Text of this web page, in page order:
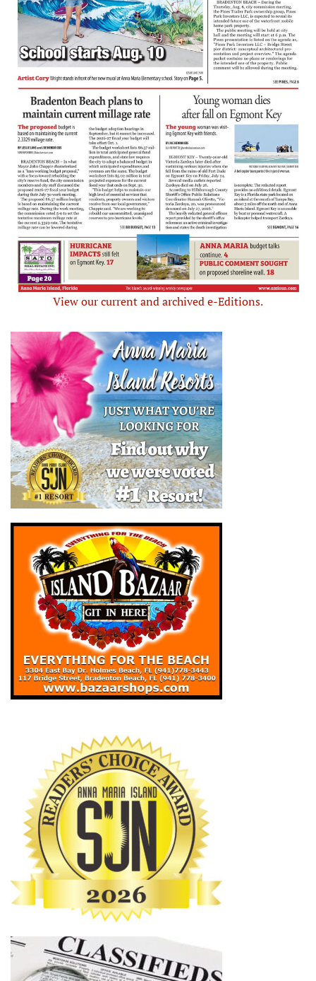
View our current and archived e-Editions.